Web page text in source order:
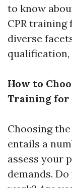
to know
CPR training
diverse
qualification,
How to
Training for
Choosing
entails a
assess your
demands.